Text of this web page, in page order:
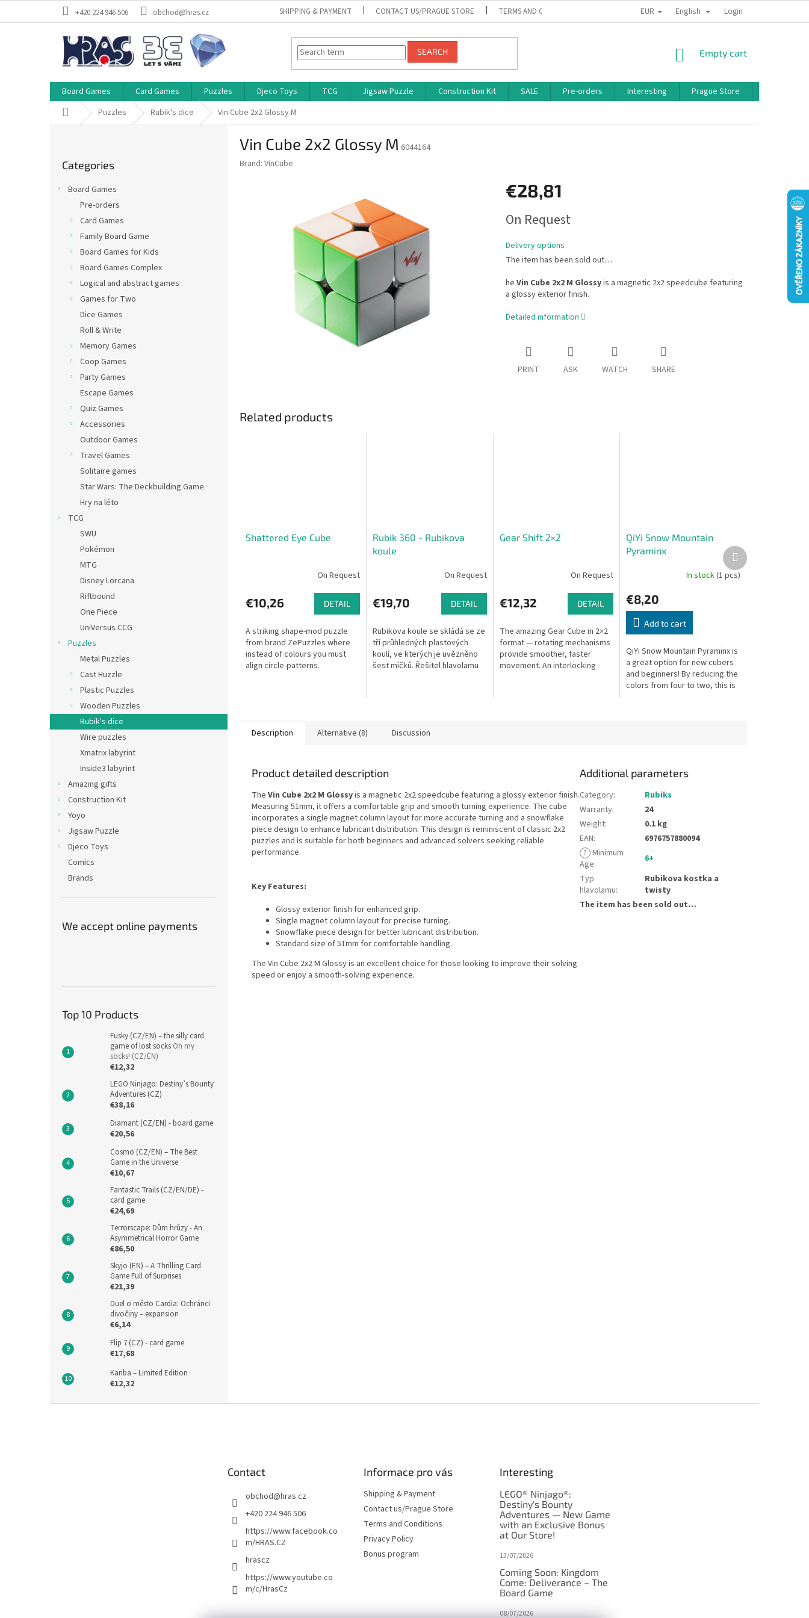
+420 224 946 506 obchod@hras.cz SHIPPING & PAYMENT CONTACT US/PRAGUE STORE TERMS AND CONDITIONS PRIVACY POLICY BONUS PROGRAM
EUR English Login
SEARCH
SHOPPING
Empty cart
Board Games Card Games Puzzles Djeco Toys TCG Jigsaw Puzzle Construction Kit SALE Pre-orders Interesting Prague Store
Home Puzzles Rubik's dice Vin Cube 2x2 Glossy M
categories
Categories
Board Games
Pre-orders
Card Games
Family Board Game
Board Games for Kids
Board Games Complex
Logical and abstract games
Games for Two
Dice Games
Roll & Write
Memory Games
Coop Games
Party Games
Escape Games
Quiz Games
Accessories
Outdoor Games
Travel Games
Solitaire games
Star Wars: The Deckbuilding Game
Hry na léto
TCG
SWU
Pokémon
MTG
Disney Lorcana
Riftbound
One Piece
UniVersus CCG
Puzzles
Metal Puzzles
Cast Huzzle
Plastic Puzzles
Wooden Puzzles
Rubik's dice
Wire puzzles
Xmatrix labyrint
Inside3 labyrint
Amazing gifts
Construction Kit
Yoyo
Jigsaw Puzzle
Djeco Toys
Comics
Brands
We accept online payments
Top 10 Products
Fusky (CZ/EN) – the silly card
game of lost socks Oh my
socks! (CZ/EN)
€12,32
LEGO Ninjago: Destiny’s Bounty
Adventures (CZ)
€38,16
Diamant (CZ/EN) - board game
€20,56
Cosmo (CZ/EN) – The Best
Game in the Universe
€10,67
Fantastic Trails (CZ/EN/DE) -
card game
€24,69
Terrorscape: Dům hrůzy - An
Asymmetrical Horror Game
€86,50
Skyjo (EN) – A Thrilling Card
Game Full of Surprises
€21,39
Duel o město Cardia: Ochránci
divočiny – expansion
€6,14
Flip 7 (CZ) - card game
€17,68
Kariba – Limited Edition
€12,32
Vin Cube 2x2 Glossy M 6044164
Brand: VinCube
€28,81
price:
On Request
Delivery options
The item has been sold out…
he Vin Cube 2x2 M Glossyis a magnetic 2x2 speedcube featuring
a glossy exterior finish.
Detailed information
PRINT ASK WATCH SHARE
Related products
Shattered Eye Cube
On Request
€10,26 DETAIL
A striking shape-mod puzzle
from brand ZePuzzles where
instead of colours you must
align circle-patterns.
Rubik 360 - Rubikova
koule
On Request
€19,70 DETAIL
Rubikova koule se skládá se ze
tří průhledných plastových
koulí, ve kterých je uvězněno
šest míčků. Řešitel hlavolamu
Gear Shift 2×2
On Request
€12,32 DETAIL
The amazing Gear Cube in 2×2
format — rotating mechanisms
provide smoother, faster
movement. An interlocking
QiYi Snow Mountain
Pyraminx
In stock(1 pcs)
€8,20
Add to cart
QiYi Snow Mountain Pyraminx is
a great option for new cubers
and beginners! By reducing the
colors from four to two, this is
Next
product
Description Alternative (8) Discussion
Product detailed description
The Vin Cube 2x2 M Glossyis a magnetic 2x2 speedcube featuring a glossy exterior finish.
Measuring 51mm, it offers a comfortable grip and smooth turning experience. The cube
incorporates a single magnet column layout for more accurate turning and a snowflake
piece design to enhance lubricant distribution. This design is reminiscent of classic 2x2
puzzles and is suitable for both beginners and advanced solvers seeking reliable
performance.
Key Features:
Glossy exterior finish for enhanced grip.
Single magnet column layout for precise turning.
Snowflake piece design for better lubricant distribution.
Standard size of 51mm for comfortable handling.
The Vin Cube 2x2 M Glossy is an excellent choice for those looking to improve their solving
speed or enjoy a smooth-solving experience.
Additional parameters
Category:
Rubiks
Warranty:
24
Weight:
0.1 kg
EAN:
6976757880094
? Minimum
Age:
6+
Typ
hlavolamu:
Rubikova kostka a
twisty
The item has been sold out…
Contact
obchod@hras.cz
+420 224 946 506
https://www.facebook.co
m/HRAS.CZ
hrascz
https://www.youtube.co
m/c/HrasCz
Informace pro vás
Shipping & Payment
Contact us/Prague Store
Terms and Conditions
Privacy Policy
Bonus program
Interesting
LEGO® Ninjago®:
Destiny's Bounty
Adventures — New Game
with an Exclusive Bonus
at Our Store!
13/07/2026
Coming Soon: Kingdom
Come: Deliverance – The
Board Game
08/07/2026